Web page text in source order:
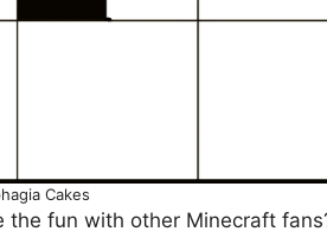
Cakes
the fun with other Minecraft